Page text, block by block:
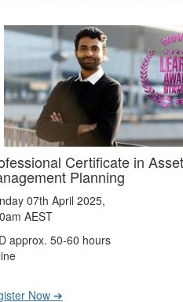
Certificate in Asset
Planning
07th April 2025,
AEST
approx. 50-60 hours